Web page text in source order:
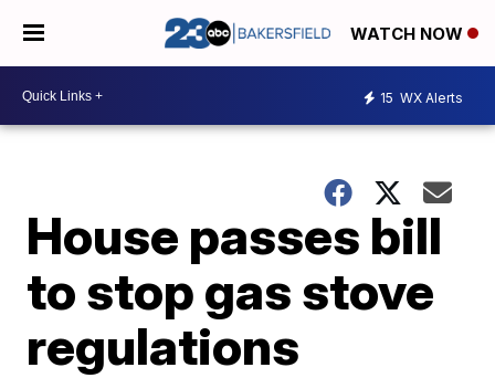
WATCH NOW
15 WX Alerts
House passes bill
to stop gas stove
regulations